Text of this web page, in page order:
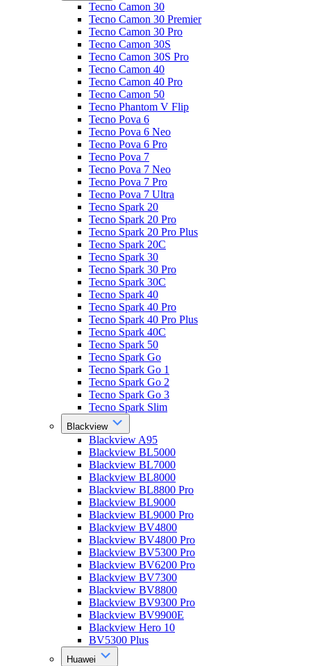
Tecno Camon 30
Tecno Camon 30 Premier
Tecno Camon 30 Pro
Tecno Camon 30S
Tecno Camon 30S Pro
Tecno Camon 40
Tecno Camon 40 Pro
Tecno Camon 50
Tecno Phantom V Flip
Tecno Pova 6
Tecno Pova 6 Neo
Tecno Pova 6 Pro
Tecno Pova 7
Tecno Pova 7 Neo
Tecno Pova 7 Pro
Tecno Pova 7 Ultra
Tecno Spark 20
Tecno Spark 20 Pro
Tecno Spark 20 Pro Plus
Tecno Spark 20C
Tecno Spark 30
Tecno Spark 30 Pro
Tecno Spark 30C
Tecno Spark 40
Tecno Spark 40 Pro
Tecno Spark 40 Pro Plus
Tecno Spark 40C
Tecno Spark 50
Tecno Spark Go
Tecno Spark Go 1
Tecno Spark Go 2
Tecno Spark Go 3
Tecno Spark Slim
Blackview
Blackview A95
Blackview BL5000
Blackview BL7000
Blackview BL8000
Blackview BL8800 Pro
Blackview BL9000
Blackview BL9000 Pro
Blackview BV4800
Blackview BV4800 Pro
Blackview BV5300 Pro
Blackview BV6200 Pro
Blackview BV7300
Blackview BV8800
Blackview BV9300 Pro
Blackview BV9900E
Blackview Hero 10
BV5300 Plus
Huawei